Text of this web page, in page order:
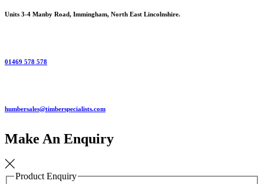
Units 3-4 Manby Road, Immingham, North East Lincolnshire.
01469 578 578
humbersales@timberspecialists.com
Make An Enquiry
Product Enquiry